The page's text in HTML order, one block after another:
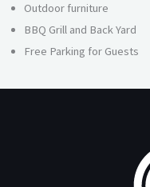
Outdoor furniture
BBQ Grill and Back Yard
Free Parking for Guests